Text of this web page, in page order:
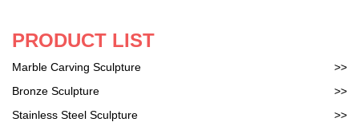
PRODUCT LIST
Marble Carving Sculpture
>>
Bronze Sculpture
>>
Stainless Steel Sculpture
>>